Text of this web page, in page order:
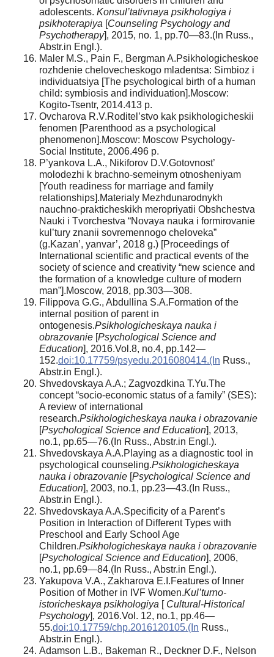
adolescents. Konsul’tativnaya psikhologiya i
psikhoterapiya [Counseling Psychology and
Psychotherapy], 2015, no. 1, pp.70—83.(In Russ.,
Abstr.in Engl.).
Maler M.S., Pain F., Bergman A.Psikhologicheskoe
rozhdenie chelovecheskogo mladentsa: Simbioz i
individuatsiya [The psychological birth of a human
child: symbiosis and individuation].Moscow:
Kogito-Tsentr, 2014.413 p.
Ovcharova R.V.Roditel’stvo kak psikhologicheskii
fenomen [Parenthood as a psychological
phenomenon].Moscow: Moscow Psychology-
Social Institute, 2006.496 p.
P’yankova L.A., Nikiforov D.V.Gotovnost’
molodezhi k brachno-semeinym otnosheniyam
[Youth readiness for marriage and family
relationships].Materialy Mezhdunarodnykh
nauchno-prakticheskikh meropriyatii Obshchestva
Nauki i Tvorchestva “Novaya nauka i formirovanie
kul’tury znanii sovremennogo cheloveka”
(g.Kazan’, yanvar’, 2018 g.) [Proceedings of
International scientific and practical events of the
society of science and creativity “new science and
the formation of a knowledge culture of modern
man”].Moscow, 2018, pp.303—308.
Filippova G.G., Abdullina S.A.Formation of the
internal position of parent in
ontogenesis.Psikhologicheskaya nauka i
obrazovanie [Psychological Science and
Education], 2016.Vol.8, no.4, pp.142—
152.doi:10.17759/psyedu.2016080414.(In Russ.,
Abstr.in Engl.).
Shvedovskaya A.A.; Zagvozdkina T.Yu.The
concept “socio-economic status of a family” (SES):
A review of international
research.Psikhologicheskaya nauka i obrazovanie
[Psychological Science and Education], 2013,
no.1, pp.65—76.(In Russ., Abstr.in Engl.).
Shvedovskaya A.A.Playing as a diagnostic tool in
psychological counseling.Psikhologicheskaya
nauka i obrazovanie [Psychological Science and
Education], 2003, no.1, pp.23—43.(In Russ.,
Abstr.in Engl.).
Shvedovskaya A.A.Specificity of a Parent’s
Position in Interaction of Different Types with
Preschool and Early School Age
Children.Psikhologicheskaya nauka i obrazovanie
[Psychological Science and Education], 2006,
no.1, pp.69—84.(In Russ., Abstr.in Engl.).
Yakupova V.A., Zakharova E.I.Features of Inner
Position of Mother in IVF Women.Kul’turno-
istoricheskaya psikhologiya [ Cultural-Historical
Psychology], 2016.Vol. 12, no.1, pp.46—
55.doi:10.17759/chp.2016120105.(In Russ.,
Abstr.in Engl.).
Adamson L.B., Bakeman R., Deckner D.F., Nelson